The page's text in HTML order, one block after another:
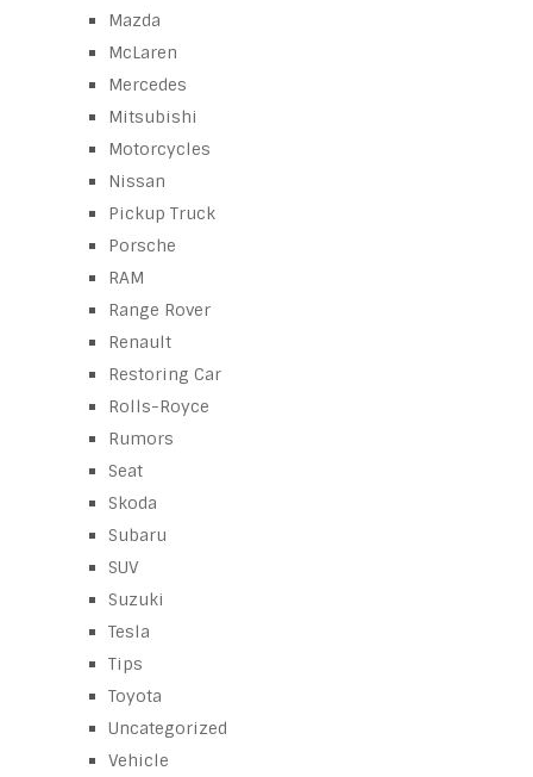
Mazda
McLaren
Mercedes
Mitsubishi
Motorcycles
Nissan
Pickup Truck
Porsche
RAM
Range Rover
Renault
Restoring Car
Rolls-Royce
Rumors
Seat
Skoda
Subaru
SUV
Suzuki
Tesla
Tips
Toyota
Uncategorized
Vehicle